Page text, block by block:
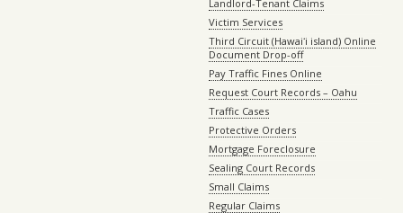
Landlord-Tenant Claims
Victim Services
Third Circuit (Hawaiʻi island) Online
Document Drop-off
Pay Traffic Fines Online
Request Court Records – Oahu
Traffic Cases
Protective Orders
Mortgage Foreclosure
Sealing Court Records
Small Claims
Regular Claims